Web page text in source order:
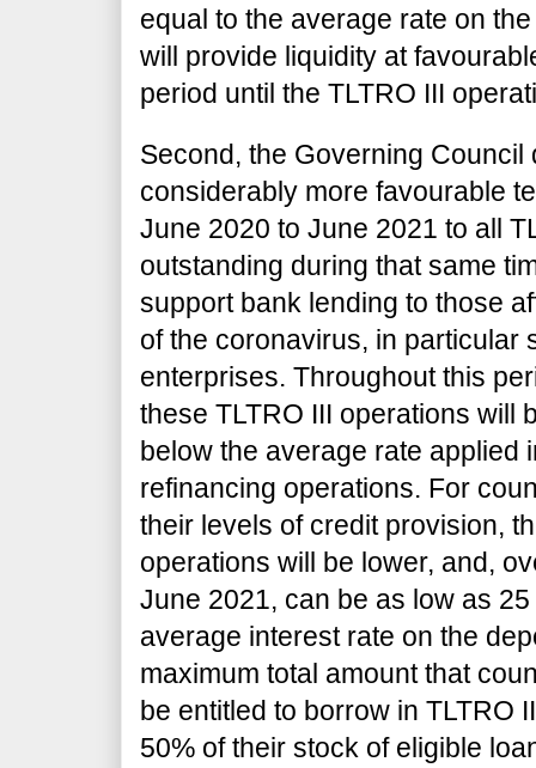
equal to the average rate on
will provide liquidity at
period until the TLTRO III
Second, the Governing Council
considerably more favourable
June 2020 to June 2021 to all
outstanding during that same
support bank lending to those
of the coronavirus, in particular
enterprises. Throughout this
these TLTRO III operations will
below the average rate applied
refinancing operations. For
their levels of credit provision,
operations will be lower, and,
June 2021, can be as low as
average interest rate on the
maximum total amount that
be entitled to borrow in TLTRO
50% of their stock of eligible